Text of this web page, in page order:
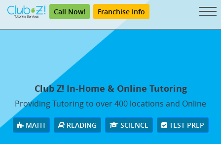
Call Now! Franchise Info
Club Z! In-Home & Online Tutoring
Providing Tutoring to over 400 locations and Online
MATH READING SCIENCE TEST PREP